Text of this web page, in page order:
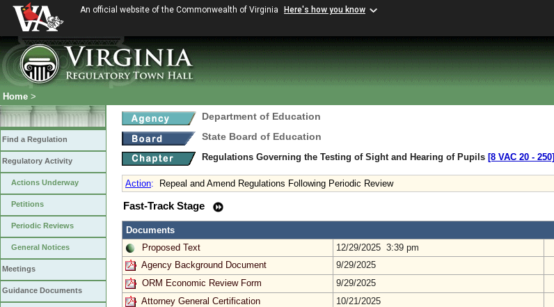
An official website of the Commonwealth of Virginia Here's how you know
Home >
Find a Regulation
Regulatory Activity
Actions Underway
Petitions
Periodic Reviews
General Notices
Meetings
Guidance Documents
Department of Education
State Board of Education
Regulations Governing the Testing of Sight and Hearing of Pupils [8 VAC 20 ‑ 250]
Action: Repeal and Amend Regulations Following Periodic Review
Fast-Track Stage
Documents
Proposed Text
12/29/2025 3:39 pm
Agency Background Document
9/29/2025
ORM Economic Review Form
9/29/2025
Attorney General Certification
10/21/2025